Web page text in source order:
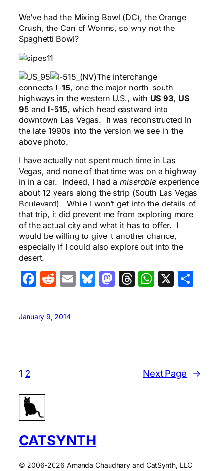
We’ve had the Mixing Bowl (DC), the Orange
Crush, the Can of Worms, so why not the
Spaghetti Bowl?
The interchange
connects I-15, one the major north-south
highways in the western U.S., with US 93, US
95and I-515, which head eastward into
downtown Las Vegas. It was reconstructed in
the late 1990s into the version we see in the
above photo.
I have actually not spent much time in Las
Vegas, and none of that time was on a highway
in in a car. Indeed, I had a miserable experience
about 12 years along the strip (South Las Vegas
Boulevard). While I won’t get into the details of
that trip, it did prevent me from exploring more
of the actual city and what it has to offer. I
would be willing to give it another chance,
especially if I could also explore out into the
desert.
Facebook
Reddit
EmailBluesky
Mastodon
Threads
X
January 9, 2014
1 2 Next Page →
CATSYNTH
© 2006-2026 Amanda Chaudhary and CatSynth, LLC